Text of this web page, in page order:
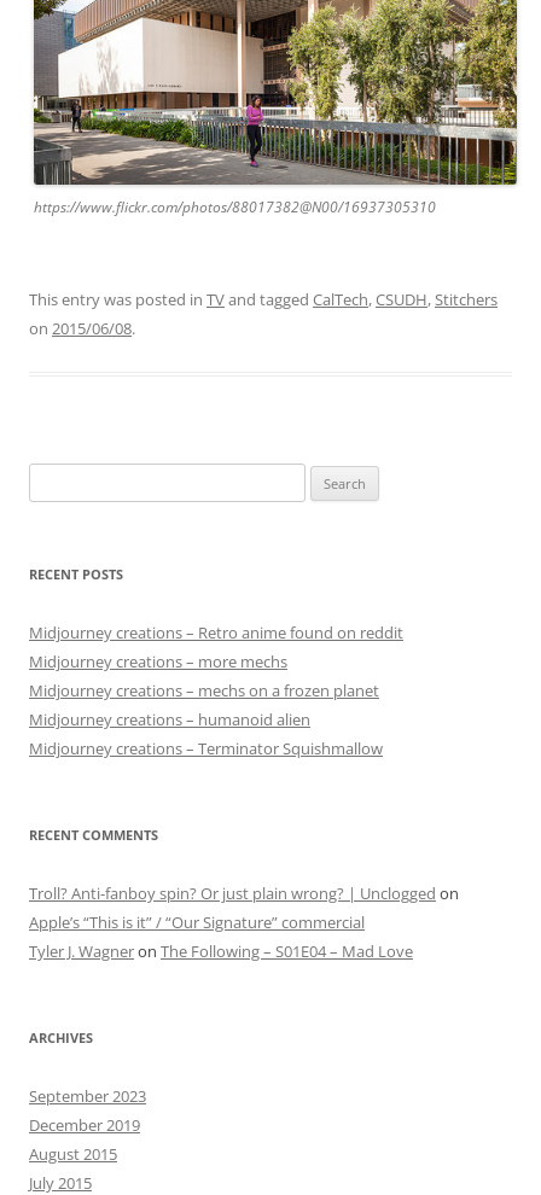
https://www.flickr.com/photos/88017382@N00/16937305310
This entry was posted in TVand tagged CalTech,CSUDH,Stitchers
on 2015/06/08.
for:
RECENT POSTS
Midjourney creations – Retro anime found on reddit
Midjourney creations – more mechs
Midjourney creations – mechs on a frozen planet
Midjourney creations – humanoid alien
Midjourney creations – Terminator Squishmallow
RECENT COMMENTS
Troll? Anti-fanboy spin? Or just plain wrong? | Unclogged on
Apple’s “This is it” / “Our Signature” commercial
Tyler J. Wagneron The Following – S01E04 – Mad Love
ARCHIVES
September 2023
December 2019
August 2015
July 2015